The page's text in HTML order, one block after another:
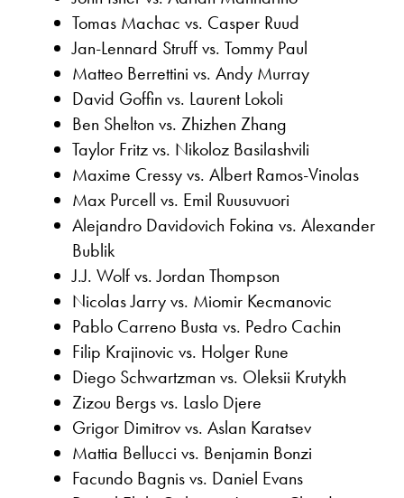
Tomas Machac vs. Casper Ruud
Jan-Lennard Struff vs. Tommy Paul
Matteo Berrettini vs. Andy Murray
David Goffin vs. Laurent Lokoli
Ben Shelton vs. Zhizhen Zhang
Taylor Fritz vs. Nikoloz Basilashvili
Maxime Cressy vs. Albert Ramos-Vinolas
Max Purcell vs. Emil Ruusuvuori
Alejandro Davidovich Fokina vs. Alexander
Bublik
J.J. Wolf vs. Jordan Thompson
Nicolas Jarry vs. Miomir Kecmanovic
Pablo Carreno Busta vs. Pedro Cachin
Filip Krajinovic vs. Holger Rune
Diego Schwartzman vs. Oleksii Krutykh
Zizou Bergs vs. Laslo Djere
Grigor Dimitrov vs. Aslan Karatsev
Mattia Bellucci vs. Benjamin Bonzi
Facundo Bagnis vs. Daniel Evans